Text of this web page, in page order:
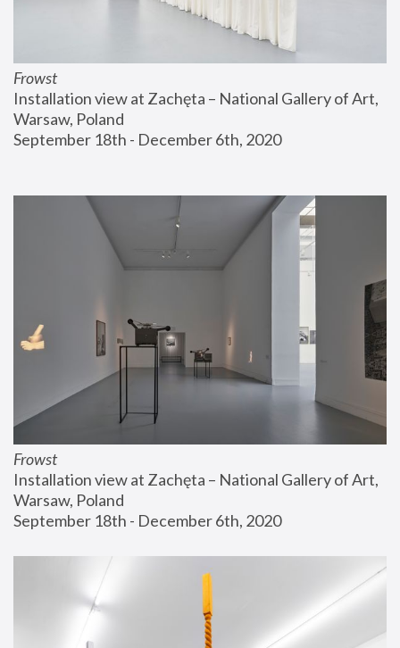
Frowst
Installation view at Zachęta – National Gallery of Art,
Warsaw, Poland
September 18th - December 6th, 2020
Frowst
Installation view at Zachęta – National Gallery of Art,
Warsaw, Poland
September 18th - December 6th, 2020